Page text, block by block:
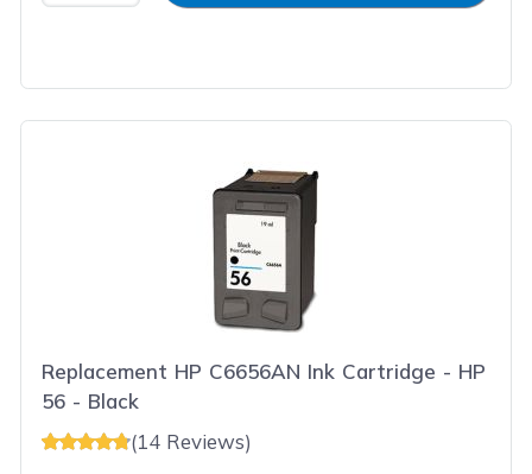
Replacement HP C6656AN Ink Cartridge - HP
56 - Black
(14 Reviews)